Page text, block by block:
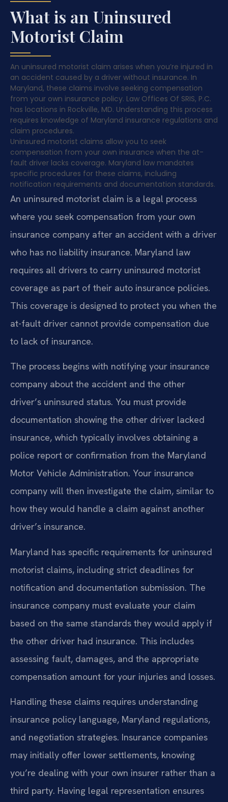
What is an Uninsured
Motorist Claim
An uninsured motorist claim arises when you’re injured in
an accident caused by a driver without insurance. In
Maryland, these claims involve seeking compensation
from your own insurance policy. Law Offices Of SRIS, P.C.
has locations in Rockville, MD. Understanding this process
requires knowledge of Maryland insurance regulations and
claim procedures.
Uninsured motorist claims allow you to seek
compensation from your own insurance when the at-
fault driver lacks coverage. Maryland law mandates
specific procedures for these claims, including
notification requirements and documentation standards.
An uninsured motorist claim is a legal process
where you seek compensation from your own
insurance company after an accident with a driver
who has no liability insurance. Maryland law
requires all drivers to carry uninsured motorist
coverage as part of their auto insurance policies.
This coverage is designed to protect you when the
at-fault driver cannot provide compensation due
to lack of insurance.
The process begins with notifying your insurance
company about the accident and the other
driver’s uninsured status. You must provide
documentation showing the other driver lacked
insurance, which typically involves obtaining a
police report or confirmation from the Maryland
Motor Vehicle Administration. Your insurance
company will then investigate the claim, similar to
how they would handle a claim against another
driver’s insurance.
Maryland has specific requirements for uninsured
motorist claims, including strict deadlines for
notification and documentation submission. The
insurance company must evaluate your claim
based on the same standards they would apply if
the other driver had insurance. This includes
assessing fault, damages, and the appropriate
compensation amount for your injuries and losses.
Handling these claims requires understanding
insurance policy language, Maryland regulations,
and negotiation strategies. Insurance companies
may initially offer lower settlements, knowing
you’re dealing with your own insurer rather than a
third party. Having legal representation ensures